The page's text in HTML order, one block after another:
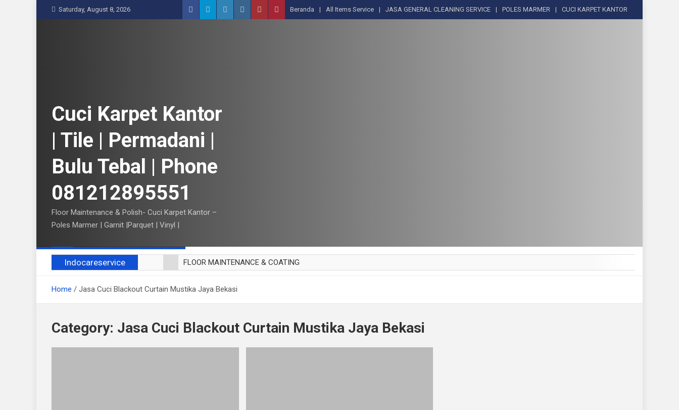
k
Saturday, August 8, 2026 Beranda All Items Service JASA GENERAL CLEANING SERVICE POLES MARMER CUCI KARPET KANTOR
Cuci Karpet Kantor
| Tile | Permadani |
Bulu Tebal | Phone
081212895551
Floor Maintenance & Polish- Cuci Karpet Kantor –
Poles Marmer | Garnit |Parquet | Vinyl |
Indocareservice
FLOOR MAINTENANCE & COATING
CUCI BLACKOUT CURTAIN
CUCI KURSI MAKAN
Home Jasa Cuci Blackout Curtain Mustika Jaya Bekasi
Category: Jasa Cuci Blackout Curtain Mustika Jaya Bekasi